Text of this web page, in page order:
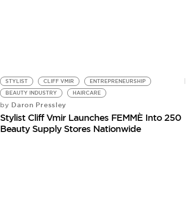
STYLIST CLIFF VMIR
ENTREPRENEURSHIP
BEAUTY INDUSTRY
HAIRCARE
by Daron Pressley
Stylist Cliff Vmir Launches FEMMÈ Into 250
Beauty Supply Stores Nationwide